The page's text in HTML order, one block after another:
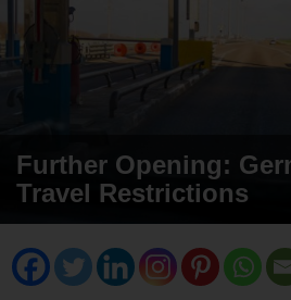
Further Opening:
Travel Restrictions